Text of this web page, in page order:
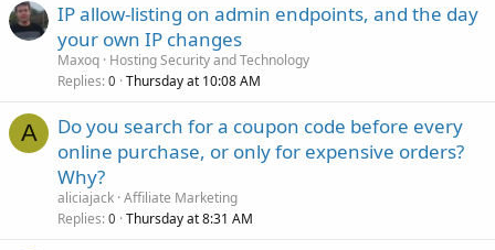
IP allow-listing on admin endpoints, and the day
your own IP changes
Maxoq Hosting Security and Technology
Replies 0 Thursday at 10:08 AM
A
Do you search for a coupon code before every
online purchase, or only for expensive orders?
Why?
aliciajack Affiliate Marketing
Replies 0 Thursday at 8:31 AM